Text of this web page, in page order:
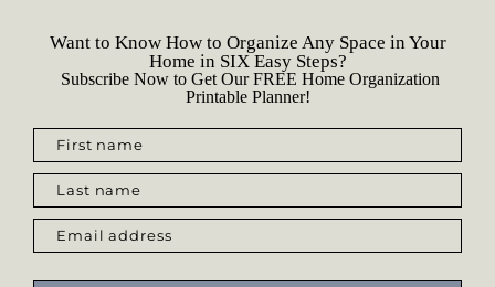
Want to Know How to Organize Any Space in Your
Home in SIX Easy Steps?
Subscribe Now to Get Our FREE Home Organization
Printable Planner!
First name
Last name
Email address